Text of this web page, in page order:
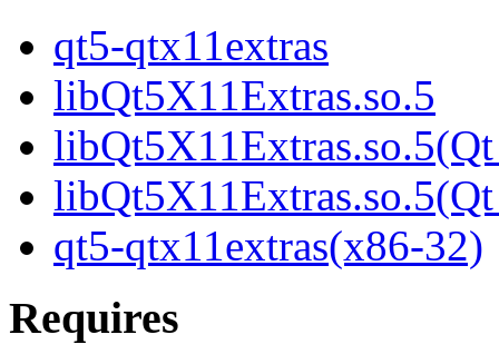
qt5-qtx11extras
libQt5X11Extras.so.5
qt5-qtx11extras(x86-32)
Requires